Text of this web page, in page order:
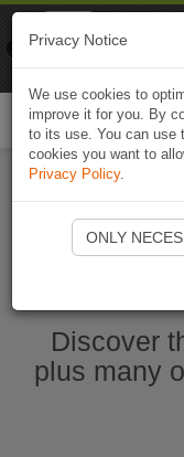
Discover
plus many
Privacy Notice
We use cookies to
improve it for you. By
to its use. You can use
cookies you want to
Privacy Policy.
ONLY
Naviki